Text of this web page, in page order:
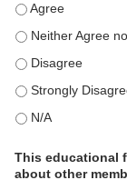
This educational
This educational
This educational
This educational
This educational
This educational
about other